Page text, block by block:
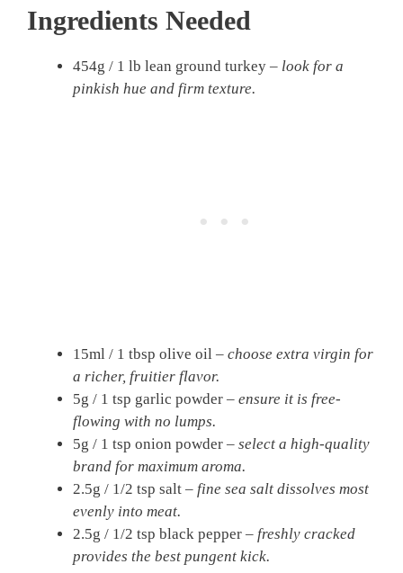
Ingredients Needed
454g / 1 lb lean ground turkey – look for a
pinkish hue and firm texture.
15ml / 1 tbsp olive oil – choose extra virgin for
a richer, fruitier flavor.
5g / 1 tsp garlic powder – ensure it is free-
flowing with no lumps.
5g / 1 tsp onion powder – select a high-quality
brand for maximum aroma.
2.5g / 1/2 tsp salt – fine sea salt dissolves most
evenly into meat.
2.5g / 1/2 tsp black pepper – freshly cracked
provides the best pungent kick.